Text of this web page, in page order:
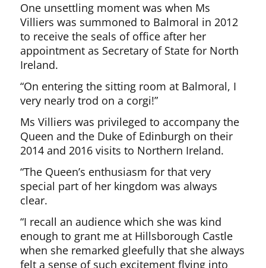
One unsettling moment was when Ms
Villiers was summoned to Balmoral in 2012
to receive the seals of office after her
appointment as Secretary of State for North
Ireland.
“On entering the sitting room at Balmoral, I
very nearly trod on a corgi!”
Ms Villiers was privileged to accompany the
Queen and the Duke of Edinburgh on their
2014 and 2016 visits to Northern Ireland.
“The Queen’s enthusiasm for that very
special part of her kingdom was always
clear.
“I recall an audience which she was kind
enough to grant me at Hillsborough Castle
when she remarked gleefully that she always
felt a sense of such excitement flying into